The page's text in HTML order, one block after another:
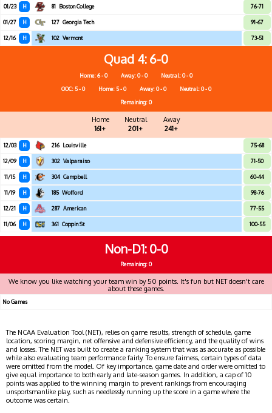
01/23 H 81 Boston College 76-71
01/27 H 127 Georgia Tech 91-67
12/16 H 102 Vermont 73-51
Quad 4 6-0
Home: 6 - 0 Away: 0 - 0
Neutral: 0 - 0
OOC: 5 - 0
Home: 5 - 0 Away: 0 - 0
Neutral: 0 - 0
Remaining: 0
Home
161+
Neutral
201+
Away
241+
12/03 H 216 Louisville 75-68
12/09 H 302 Valparaiso 71-50
11/15 H 304 Campbell 60-44
11/19 H 185 Wofford 98-76
12/21 H 287 American 77-55
11/06 H 361 Coppin St 100-55
Non-D1 0-0
Remaining: 0
We know you like watching your team win by 50 points. It's fun but NET doesn't care
about these games.
No Games
The NCAA Evaluation Tool (NET), relies on game results, strength of schedule, game
location, scoring margin, net offensive and defensive efficiency, and the quality of wins
and losses. The NET was built to create a ranking system that was as accurate as possible
while also evaluating team performance fairly. To ensure fairness, certain types of data
were omitted from the model. Of key importance, game date and order were omitted to
give equal importance to both early and late-season games. In addition, a cap of 10
points was applied to the winning margin to prevent rankings from encouraging
unsportsmanlike play, such as needlessly running up the score in a game where the
outcome was certain.